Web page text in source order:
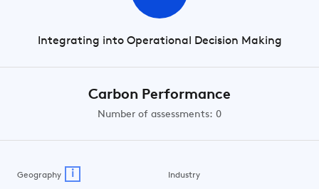
Integrating into Operational Decision Making
Carbon Performance
Number of assessments: 0
Geography i Industry